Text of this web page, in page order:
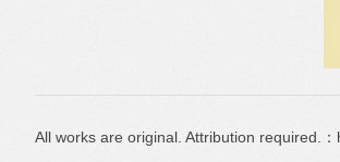
All works are original. Attribution required.